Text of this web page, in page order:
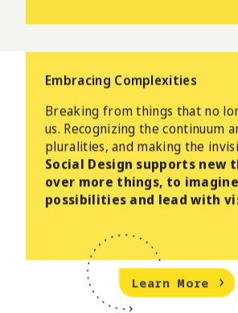
Embracing Complexities
Breaking from things that no
us. Recognizing the continuum
pluralities, and making the
Social Design supports new
over more things, to imagine
possibilities and lead with
Learn More